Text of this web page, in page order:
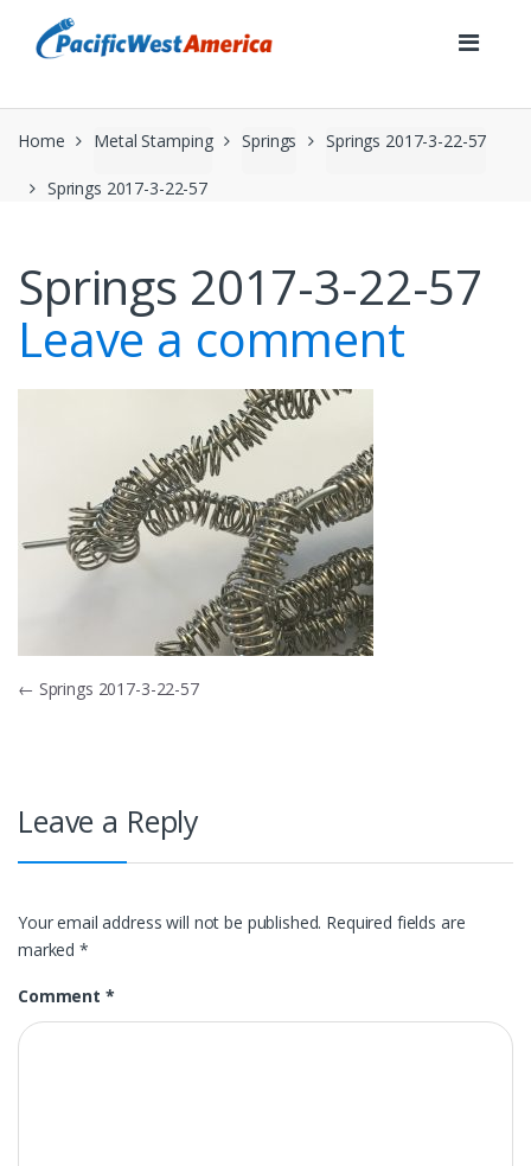
navigation
content
Home Metal Stamping Springs Springs 2017-3-22-57
Springs 2017-3-22-57
Springs 2017-3-22-57
Leave a comment
Post
← Springs 2017-3-22-57
Leave a Reply
Your email address will not be published. Required fields are
marked*
Comment *